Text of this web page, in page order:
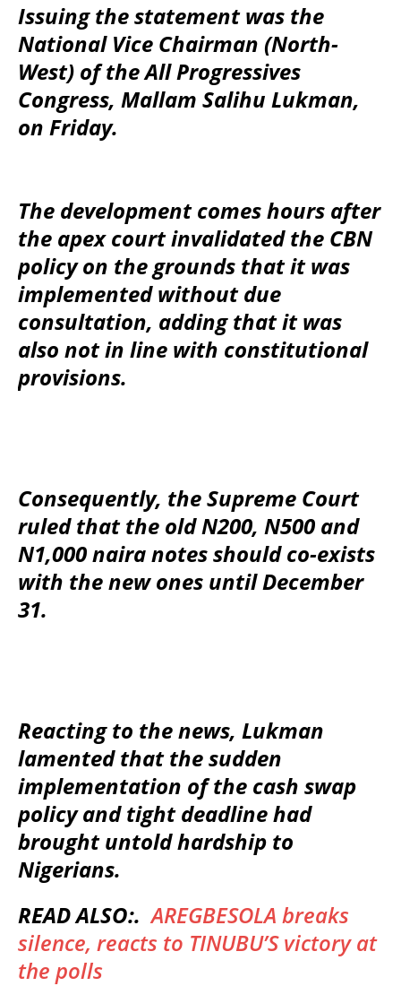
Issuing the statement was the
National Vice Chairman (North-
West) of the All Progressives
Congress, Mallam Salihu Lukman,
on Friday.
The development comes hours after
the apex court invalidated the CBN
policy on the grounds that it was
implemented without due
consultation, adding that it was
also not in line with constitutional
provisions.
Consequently, the Supreme Court
ruled that the old N200, N500 and
N1,000 naira notes should co-exists
with the new ones until December
31.
Reacting to the news, Lukman
lamented that the sudden
implementation of the cash swap
policy and tight deadline had
brought untold hardship to
Nigerians.
READ ALSO:.AREGBESOLA breaks
silence, reacts to TINUBU’S victory at
the polls